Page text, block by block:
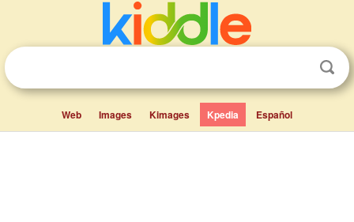
Web Images Kimages Kpedia Español